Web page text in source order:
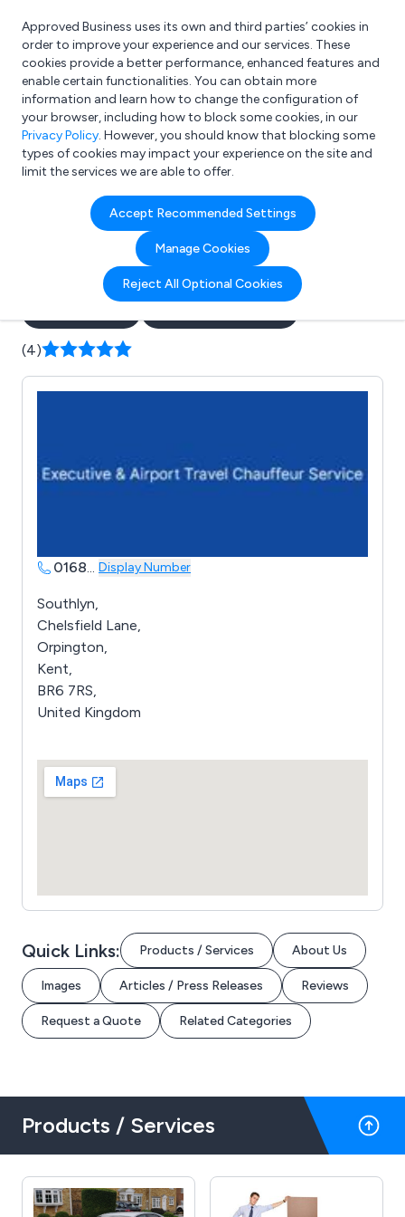
What are you looking for?
e.g. Freelance Accountant
Approved Business uses its own and third parties’ cookies in
order to improve your experience and our services. These
cookies provide a better performance, enhanced features and
enable certain functionalities. You can obtain more
information and learn how to change the configuration of
your browser, including how to block some cookies, in our
Privacy Policy. However, you should know that blocking some
types of cookies may impact your experience on the site and
limit the services we are able to offer.
Accept Recommended Settings
Manage Cookies
Reject All Optional Cookies
Company details for:
Executive & Airport Travel
Chauffeur Service
(4)
0168... Display Number
Southlyn,
Chelsfield Lane,
Orpington,
Kent,
BR6 7RS,
United Kingdom
Quick Links: Products / Services About Us
Images Articles / Press Releases Reviews
Request a Quote Related Categories
Products / Services